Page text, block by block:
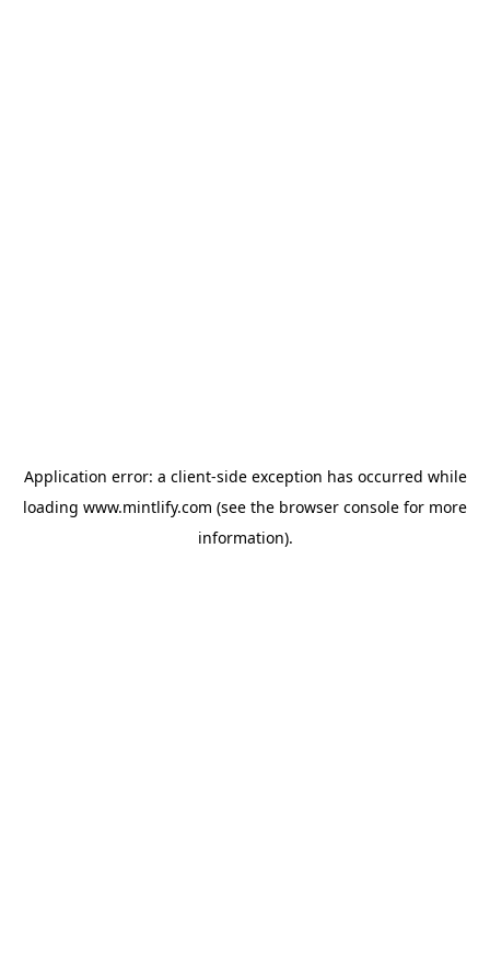
Application error: a client-side exception has occurred while
loading www.mintlify.com (see the browser console for more
information).